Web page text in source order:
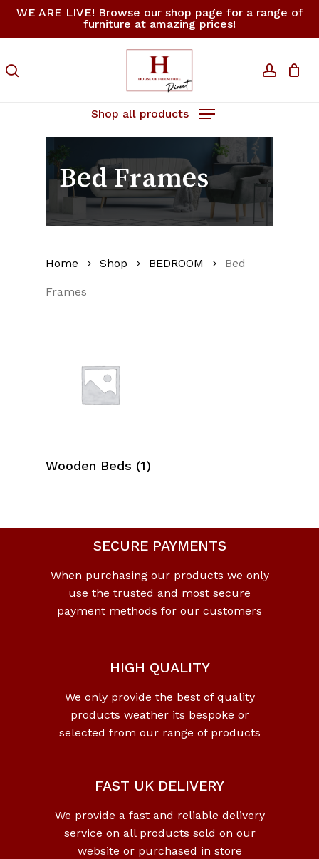
Skip
content
WE ARE LIVE! Browse our shop page for a range of
furniture at amazing prices!
Shop all products
Cart Cart
No products in the cart.
Go To Shop
Bed Frames
Home Shop BEDROOM Bed
Frames
Wooden Beds (1)
SECURE PAYMENTS
When purchasing our products we only
use the trusted and most secure
payment methods for our customers
HIGH QUALITY
We only provide the best of quality
products weather its bespoke or
selected from our range of products
FAST UK DELIVERY
We provide a fast and reliable delivery
service on all products sold on our
website or purchased in store